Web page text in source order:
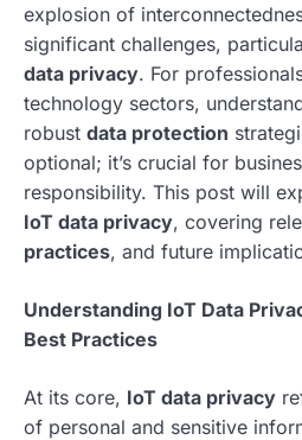
explosion of
significant challenges,
data privacy. For
technology sectors,
robust data protection
optional; it’s crucial for
responsibility. This post will
IoT data privacy, covering
practices, and future
Understanding IoT Data
Best Practices
At its core, IoT data privacy
of personal and sensitive